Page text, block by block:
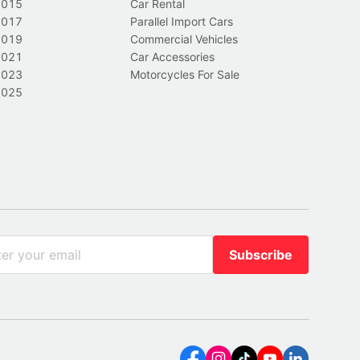
Car Rental
Parallel Import Cars
Commercial Vehicles
Car Accessories
Motorcycles For Sale
Subscribe